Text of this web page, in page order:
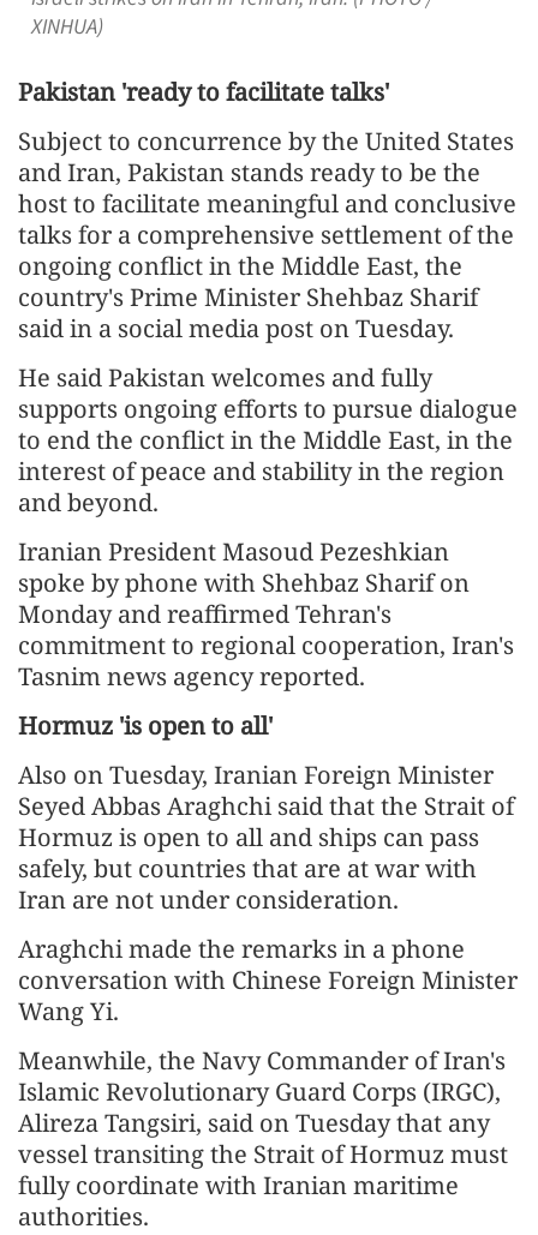
XINHUA)
Pakistan 'ready to facilitate talks'
Subject to concurrence by the United States
and Iran, Pakistan stands ready to be the
host to facilitate meaningful and conclusive
talks for a comprehensive settlement of the
ongoing conflict in the Middle East, the
country's Prime Minister Shehbaz Sharif
said in a social media post on Tuesday.
He said Pakistan welcomes and fully
supports ongoing efforts to pursue dialogue
to end the conflict in the Middle East, in the
interest of peace and stability in the region
and beyond.
Iranian President Masoud Pezeshkian
spoke by phone with Shehbaz Sharif on
Monday and reaffirmed Tehran's
commitment to regional cooperation, Iran's
Tasnim news agency reported.
Hormuz 'is open to all'
Also on Tuesday, Iranian Foreign Minister
Seyed Abbas Araghchi said that the Strait of
Hormuz is open to all and ships can pass
safely, but countries that are at war with
Iran are not under consideration.
Araghchi made the remarks in a phone
conversation with Chinese Foreign Minister
Wang Yi.
Meanwhile, the Navy Commander of Iran's
Islamic Revolutionary Guard Corps (IRGC),
Alireza Tangsiri, said on Tuesday that any
vessel transiting the Strait of Hormuz must
fully coordinate with Iranian maritime
authorities.